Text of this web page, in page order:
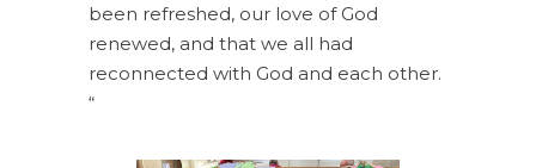
been refreshed, our love of God
renewed, and that we all had
reconnected with God and each other.
“